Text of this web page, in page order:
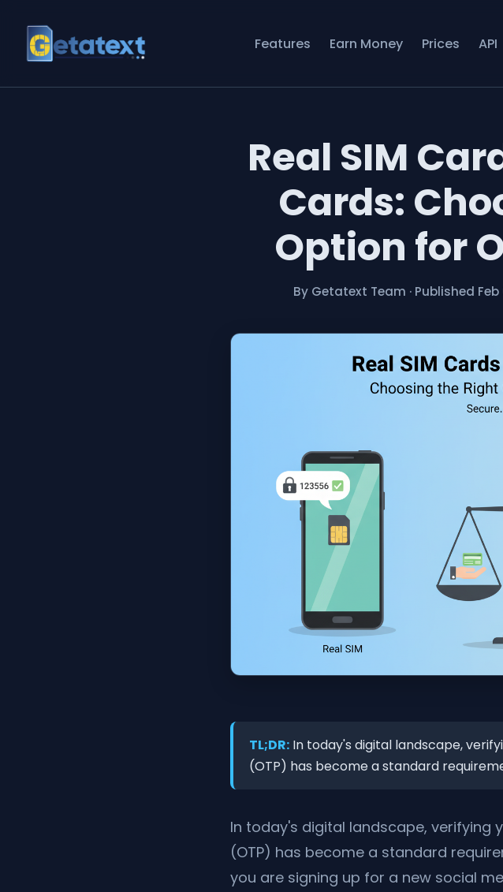
Features Earn Money Prices API
Real SIM
Cards:
Option for
By Getatext Team · Published Feb
TL;DR: In today's digital landscape,
(OTP) has become a standard
In today's digital landscape, verifying
(OTP) has become a standard
you are signing up for a new social